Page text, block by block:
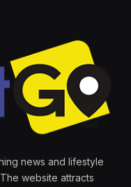
news and lifestyle
website attracts